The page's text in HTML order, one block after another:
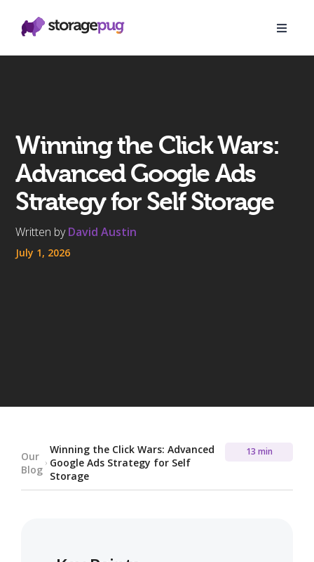
Winning the Click Wars:
Advanced Google Ads
Strategy for Self Storage
Written byDavid Austin
July 1, 2026
Our
Blog
Winning the Click Wars: Advanced
Google Ads Strategy for Self
Storage
13 min